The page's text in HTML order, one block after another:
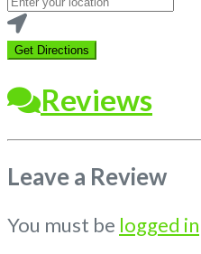
your
location
Get Directions
Reviews
Leave a Review
You must be logged in